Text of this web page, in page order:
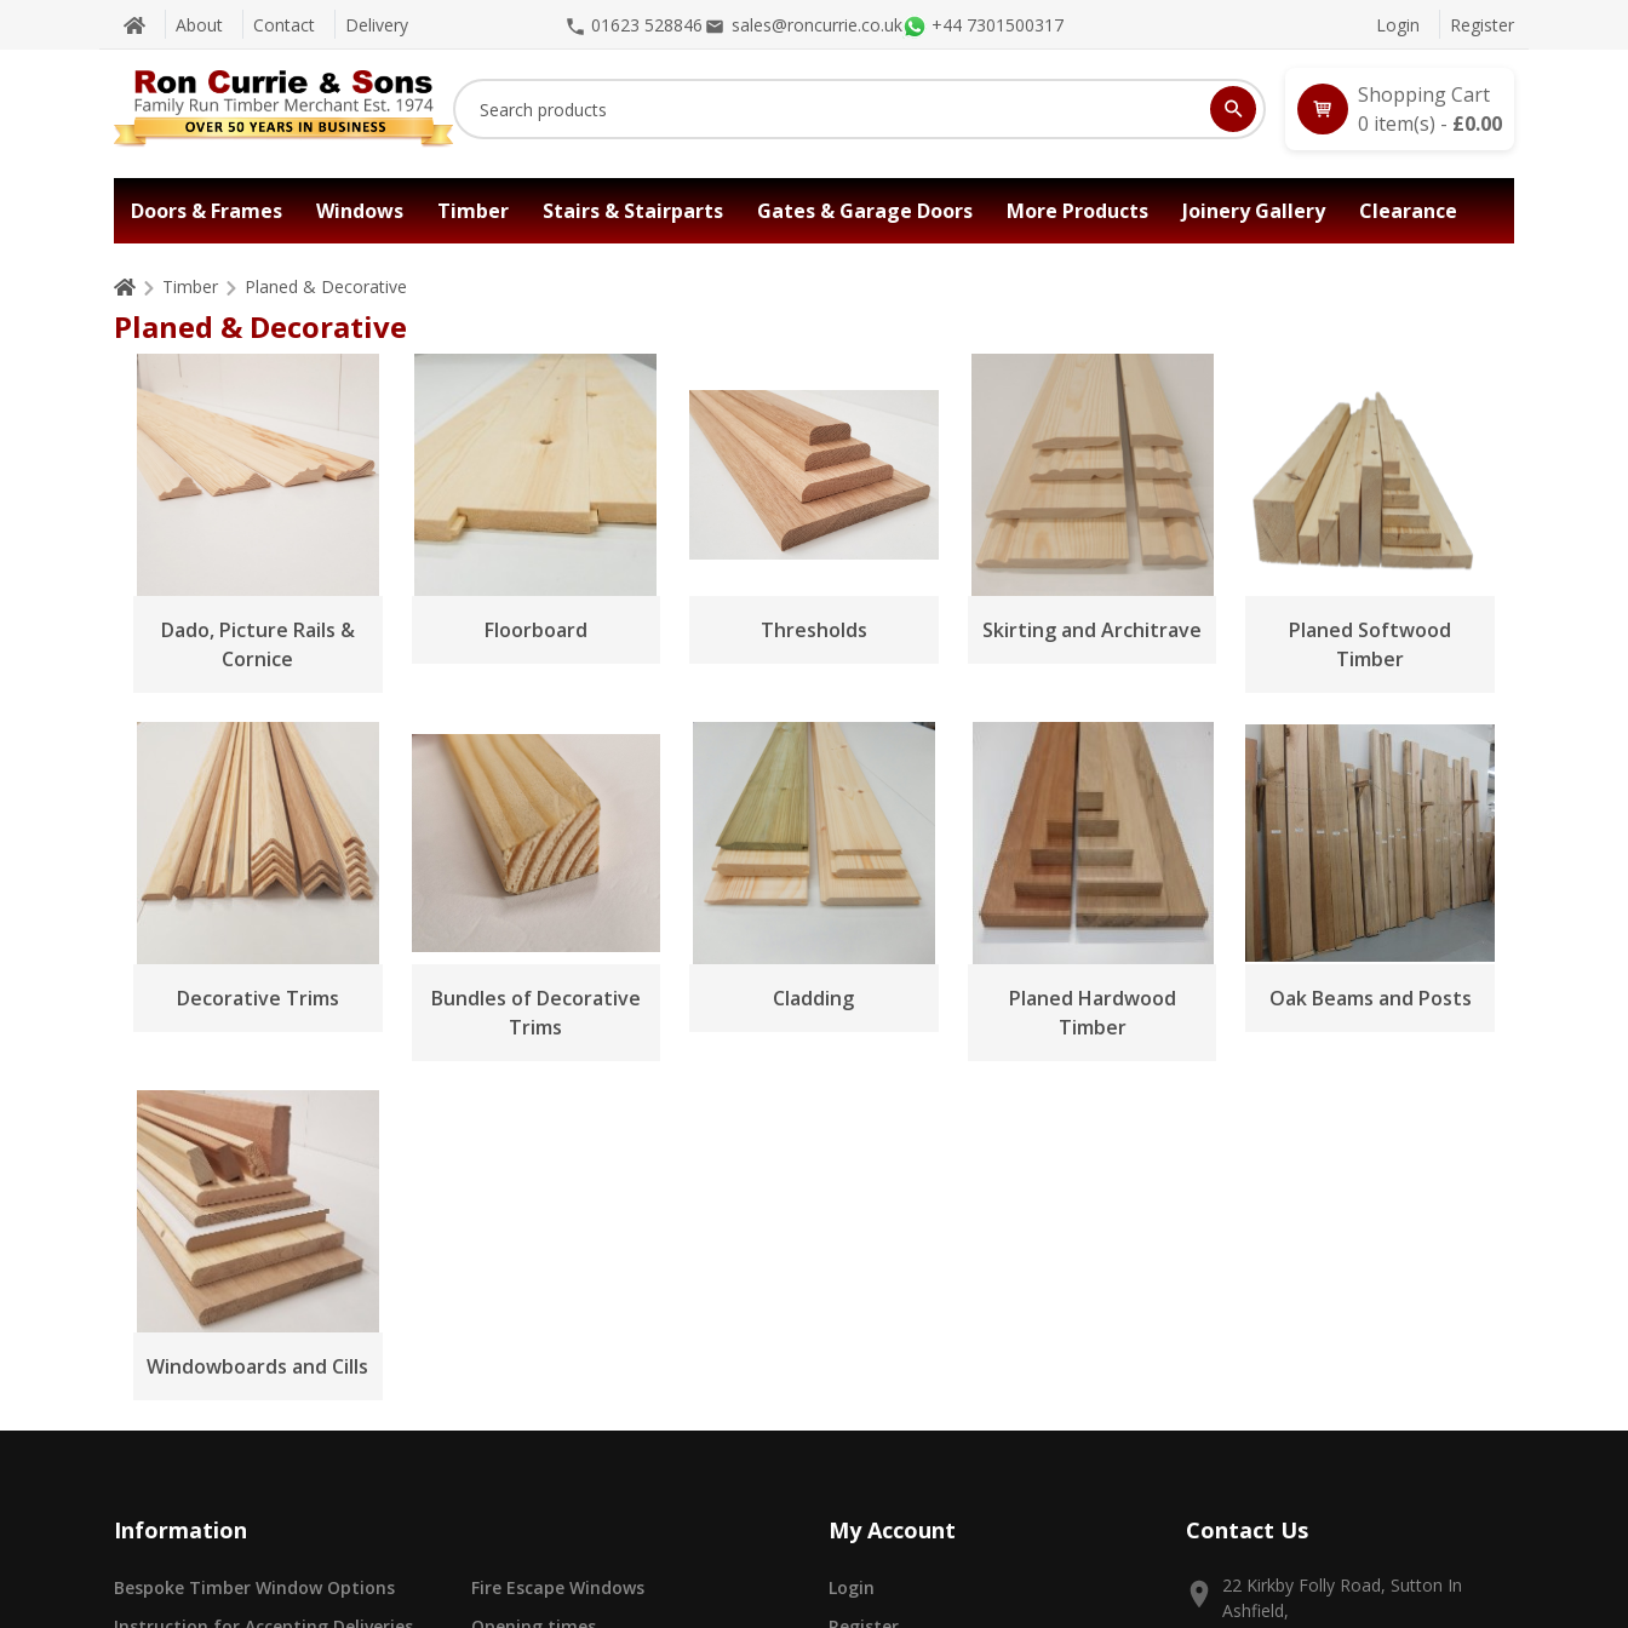
About Contact Delivery 01623 528846 sales@roncurrie.co.uk +44 7301500317 Login Register
Shopping Cart
0 item(s) - £0.00
Doors & Frames Windows Timber Stairs & Stairparts Gates & Garage Doors More Products Joinery Gallery Clearance
Timber Planed & Decorative
Planed & Decorative
Dado, Picture Rails &
Cornice
Floorboard Thresholds Skirting and Architrave
Planed Softwood
Timber
Decorative Trims
Bundles of Decorative
Trims
Cladding
Planed Hardwood
Timber
Oak Beams and Posts
Windowboards and Cills
Information
Bespoke Timber Window Options
Fire Escape Windows
My Account
Login
Contact Us
22 Kirkby Folly Road, Sutton In
Ashfield,